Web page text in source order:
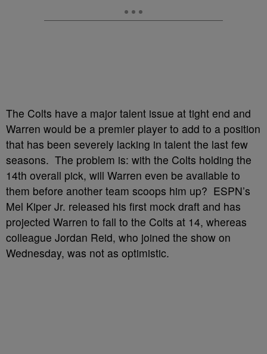
The Colts have a major talent issue at tight end and
Warren would be a premier player to add to a position
that has been severely lacking in talent the last few
seasons. The problem is: with the Colts holding the
14th overall pick, will Warren even be available to
them before another team scoops him up? ESPN’s
Mel Kiper Jr. released his first mock draft and has
projected Warren to fall to the Colts at 14, whereas
colleague Jordan Reid, who joined the show on
Wednesday, was not as optimistic.